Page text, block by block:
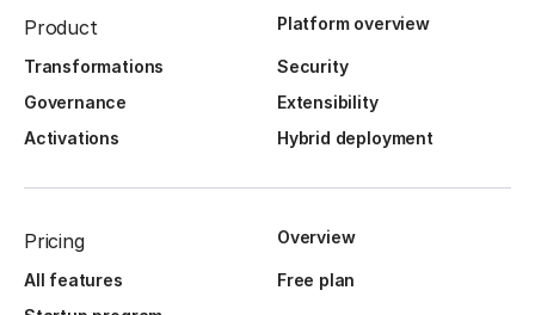
Product Platform overview
Transformations
Security
Governance
Extensibility
Activations
Hybrid deployment
Pricing Overview
All features
Free plan